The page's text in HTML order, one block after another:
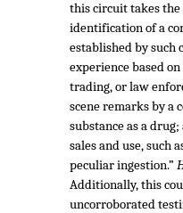
this circuit takes
identification of a
established by such
experience based
trading, or law
scene remarks by a
substance as a drug;
sales and use, such
peculiar ingestion.”
Additionally, this
uncorroborated